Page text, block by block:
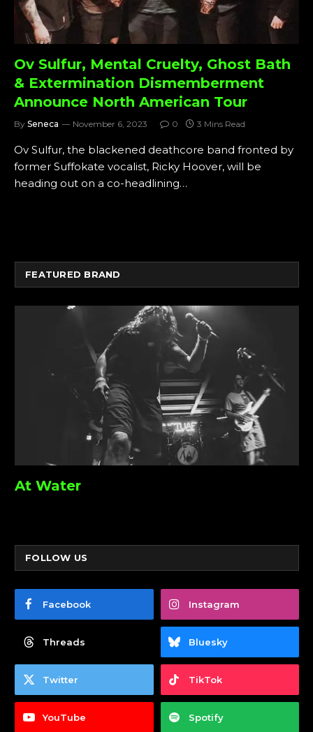
Ov Sulfur, Mental Cruelty, Ghost Bath
& Extermination Dismemberment
Announce North American Tour
By Seneca November 6, 2023 0 3 Mins Read
Ov Sulfur, the blackened deathcore band fronted by
former Suffokate vocalist, Ricky Hoover, will be
heading out on a co-headlining…
FEATURED BRAND
At Water
FOLLOW US
Facebook Instagram
Threads Bluesky
Twitter TikTok
YouTube Spotify